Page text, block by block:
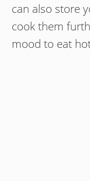
can also store
cook them
mood to eat